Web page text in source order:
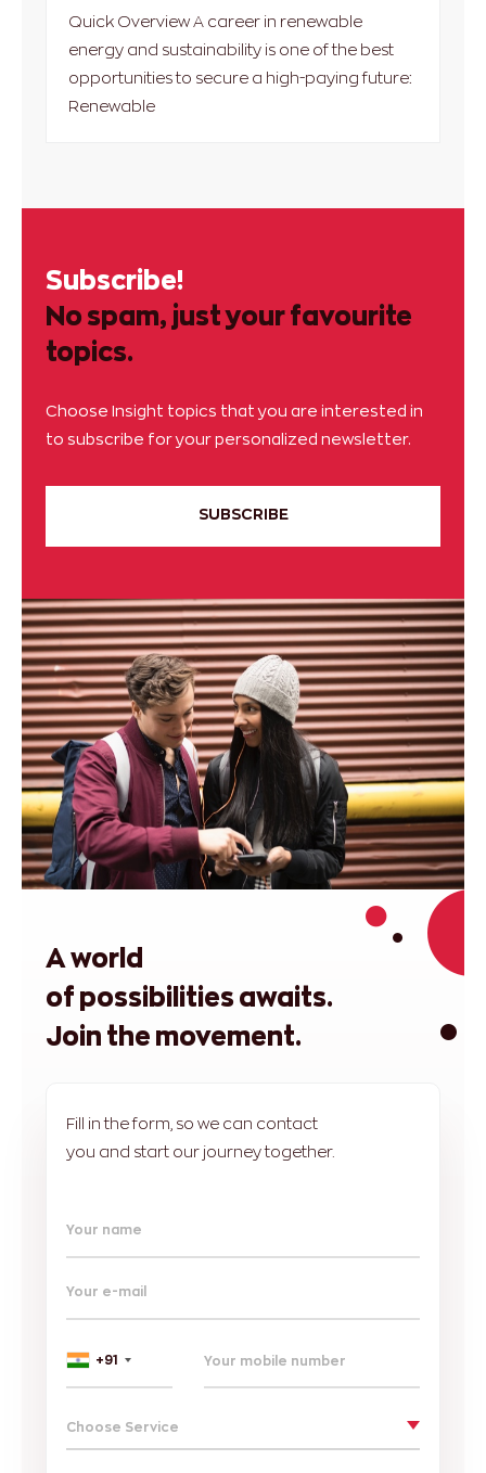
Quick Overview A career in renewable
energy and sustainability is one of the best
opportunities to secure a high-paying future:
Renewable
Subscribe!
No spam, just your favourite
topics.
Choose Insight topics that you are interested in
to subscribe for your personalized newsletter.
SUBSCRIBE
A world
of possibilities awaits.
Join the movement.
Fill in the form, so we can contact
you and start our journey together.
Your name
Your e-mail
+91
Choose Service